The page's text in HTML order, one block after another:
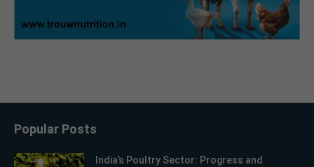
Popular Posts
India’s Poultry Sector: Progress and